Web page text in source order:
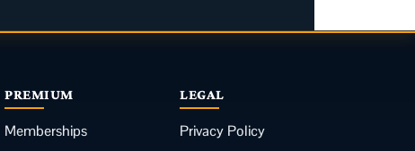
PREMIUM
Memberships
LEGAL
Privacy Policy